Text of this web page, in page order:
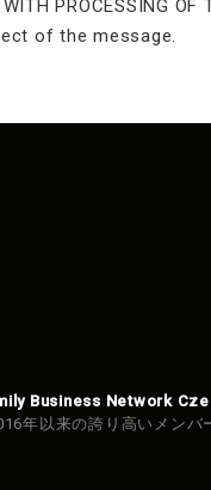
PROCESSING OF
of the message.
Business Network
年以来の誇り高いメンバ